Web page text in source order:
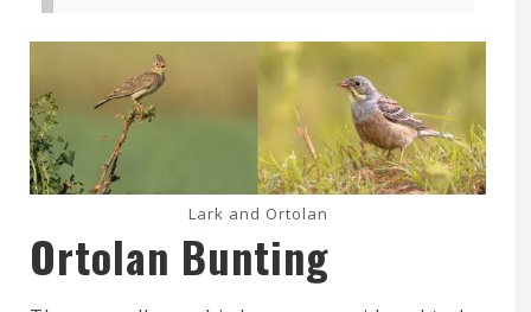
Lark and Ortolan
Ortolan Bunting